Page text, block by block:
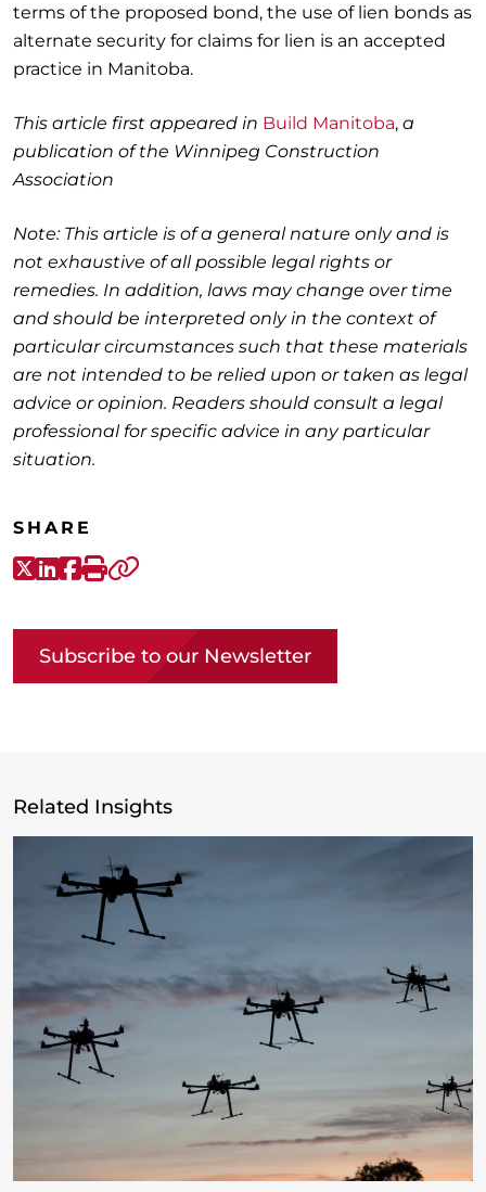
terms of the proposed bond, the use of lien bonds as
alternate security for claims for lien is an accepted
practice in Manitoba.
This article first appeared in Build Manitoba, a
publication of the Winnipeg Construction
Association
Note: This article is of a general nature only and is
not exhaustive of all possible legal rights or
remedies. In addition, laws may change over time
and should be interpreted only in the context of
particular circumstances such that these materials
are not intended to be relied upon or taken as legal
advice or opinion. Readers should consult a legal
professional for specific advice in any particular
situation.
SHARE
X-Twitter
LinkedIn
Facebook
Print
Subscribe to our Newsletter
Related Insights